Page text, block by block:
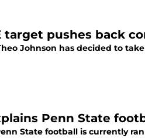
target pushes back
Johnson has decided to
Penn State
State football is currently